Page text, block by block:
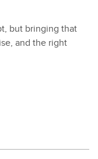
but bring­ing that
and the right